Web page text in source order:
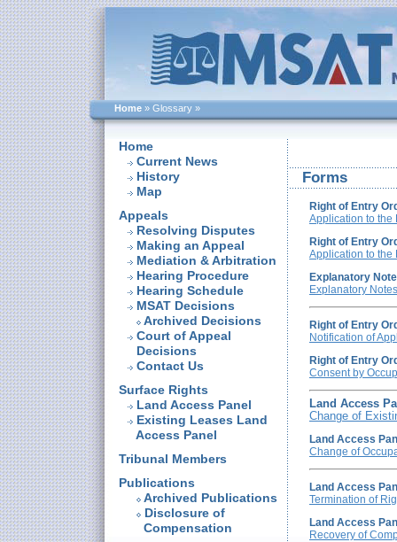
Home » Glossary »
Home
Current News
History
Map
Appeals
Resolving Disputes
Making an Appeal
Mediation & Arbitration
Hearing Procedure
Hearing Schedule
MSAT Decisions
Archived Decisions
Court of Appeal
Decisions
Contact Us
Surface Rights
Land Access Panel
Existing Leases Land
Access Panel
Tribunal Members
Publications
Archived Publications
Disclosure of
Compensation
Forms
Right of Entry
Application to the
Right of Entry
Application to the
Explanatory
Explanatory Notes
Right of Entry
Notification of
Right of Entry
Consent by
Land Access
Change of
Land Access
Change of
Land Access
Termination of
Land Access
Recovery of